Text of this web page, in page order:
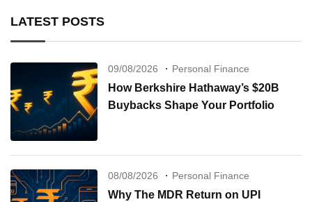
LATEST POSTS
09/08/2026 Personal Finance
How Berkshire Hathaway’s $20B
Buybacks Shape Your Portfolio
08/08/2026 Personal Finance
Why The MDR Return on UPI